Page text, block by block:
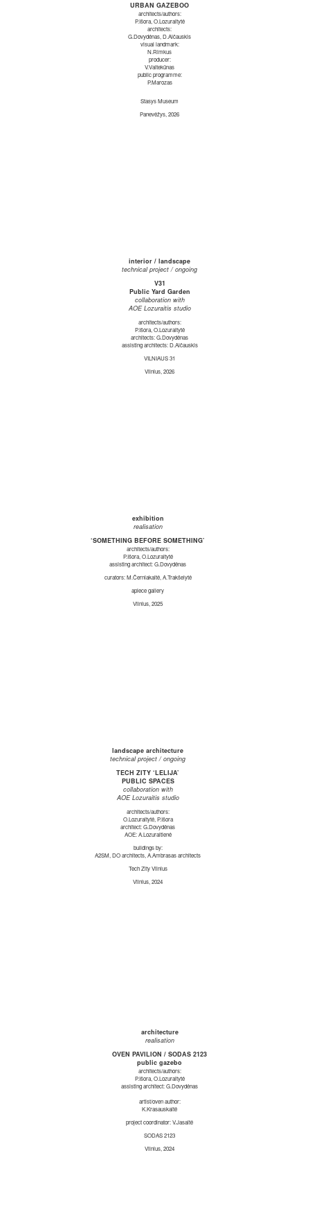
URBAN GAZEBOO
architects/authors:
P.Išora, O.Lozuraitytė
architects:
G.Dovydėnas, D.Alčauskis
visual landmark:
N.Rimkus
producer:
V.Vaitekūnas
public programme:
P.Marozas
Stasys Museum
Panevėžys, 2026
interior / landscape
technical project / ongoing
V31
Public Yard Garden
collaboration with
AOE Lozuraitis studio
architects/authors:
P.Išora, O.Lozuraitytė
architects: G.Dovydėnas
assisting architects: D.Alčauskis
VILNIAUS 31
Vilnius, 2026
exhibition
realisation
‘SOMETHING BEFORE SOMETHING’
architects/authors:
P.Išora, O.Lozuraitytė
assisting architect: G.Dovydėnas
curators: M.Černiakaitė, A.Trakšelytė
apiece gallery
Vilnius, 2025
landscape architecture
technical project / ongoing
TECH ZITY ‘LELIJA’
PUBLIC SPACES
collaboration with
AOE Lozuraitis studio
architects/authors:
O.Lozuraitytė, P.Išora
architect: G.Dovydėnas
AOE: A.Lozuraitienė
buildings by:
A2SM, DO architects, A.Ambrasas architects
Tech Zity Vilnius
Vilnius, 2024
architecture
realisation
OVEN PAVILION / SODAS 2123
public gazebo
architects/authors:
P.Išora, O.Lozuraitytė
assisting architect: G.Dovydėnas
artist/oven author:
K.Krasauskaitė
project coordinator: V.Jasaitė
SODAS 2123
Vilnius, 2024